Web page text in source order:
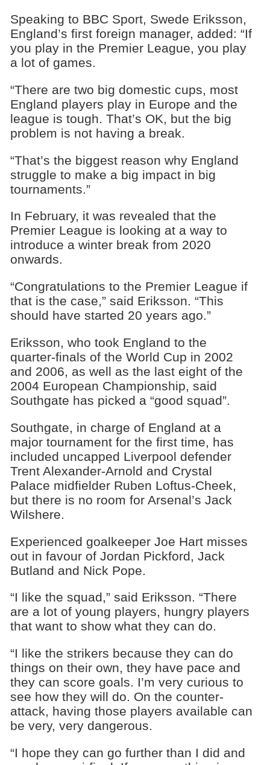
Speaking to BBC Sport, Swede Eriksson,
England’s first foreign manager, added: “If
you play in the Premier League, you play
a lot of games.
“There are two big domestic cups, most
England players play in Europe and the
league is tough. That’s OK, but the big
problem is not having a break.
“That’s the biggest reason why England
struggle to make a big impact in big
tournaments.”
In February, it was revealed that the
Premier League is looking at a way to
introduce a winter break from 2020
onwards.
“Congratulations to the Premier League if
that is the case,” said Eriksson. “This
should have started 20 years ago.”
Eriksson, who took England to the
quarter-finals of the World Cup in 2002
and 2006, as well as the last eight of the
2004 European Championship, said
Southgate has picked a “good squad”.
Southgate, in charge of England at a
major tournament for the first time, has
included uncapped Liverpool defender
Trent Alexander-Arnold and Crystal
Palace midfielder Ruben Loftus-Cheek,
but there is no room for Arsenal’s Jack
Wilshere.
Experienced goalkeeper Joe Hart misses
out in favour of Jordan Pickford, Jack
Butland and Nick Pope.
“I like the squad,” said Eriksson. “There
are a lot of young players, hungry players
that want to show what they can do.
“I like the strikers because they can do
things on their own, they have pace and
they can score goals. I’m very curious to
see how they will do. On the counter-
attack, having those players available can
be very, very dangerous.
“I hope they can go further than I did and